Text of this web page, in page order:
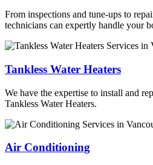
From inspections and tune-ups to
technicians can expertly handle your
Tankless Water Heaters
We have the expertise to install and
Tankless Water Heaters.
Air Conditioning